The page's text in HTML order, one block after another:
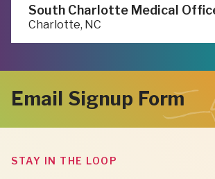
South Charlotte Medical
Charlotte, NC
Email Signup Form
STAY IN THE LOOP